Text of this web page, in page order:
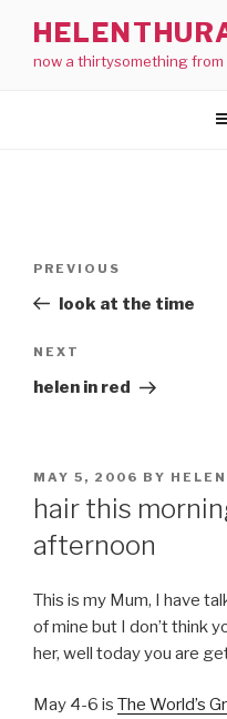
contentnow a thirtysomething from
Previous
Post
PREVIOUS
look at the time
Next
Post
NEXT
helen in red
POSTED
ON
MAY 5, 2006 BY HELEN
hair this
afternoon
This is my Mum, I have
of mine but I don’t think
her, well today you are
May 4-6 is The World’s